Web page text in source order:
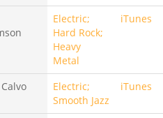
Electric;
Hard Rock;
Heavy
Metal
iTunes
Electric;
Smooth Jazz
iTunes